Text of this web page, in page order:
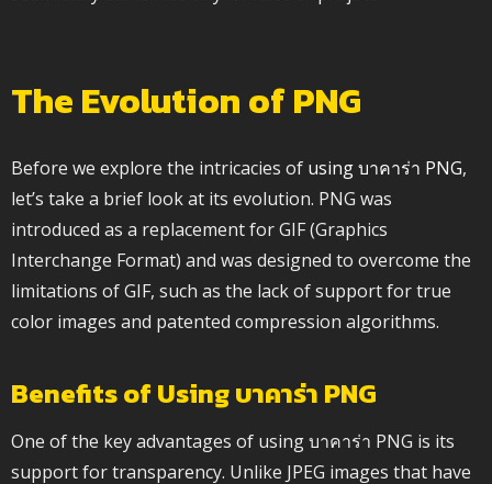
The Evolution of PNG
Before we explore the intricacies of using บาคาร่า PNG,
let’s take a brief look at its evolution. PNG was
introduced as a replacement for GIF (Graphics
Interchange Format) and was designed to overcome the
limitations of GIF, such as the lack of support for true
color images and patented compression algorithms.
Benefits of Using บาคาร่า PNG
One of the key advantages of using บาคาร่า PNG is its
support for transparency. Unlike JPEG images that have